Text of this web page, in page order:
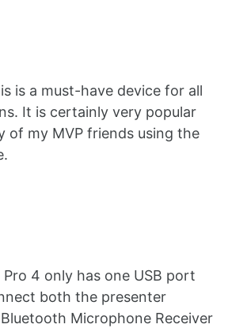
is a must-have device for all
It is certainly very popular
of my MVP friends using the
Pro 4 only has one USB port
both the presenter
Microphone Receiver